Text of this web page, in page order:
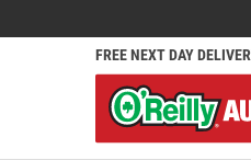
FREE NEXT DAY